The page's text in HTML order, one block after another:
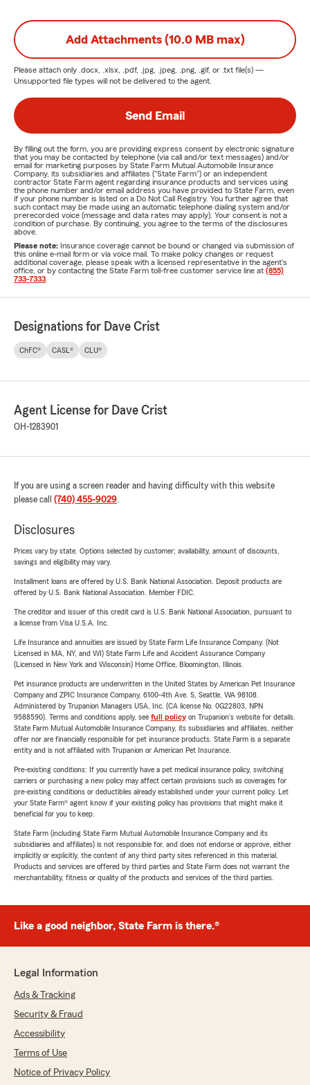
Add Attachments (10.0 MB max)
Please attach only .docx, .xlsx, .pdf, .jpg, .jpeg, .png, .gif, or .txt file(s) —
Unsupported file types will not be delivered to the agent.
Send Email
By filling out the form, you are providing express consent by electronic signature
that you may be contacted by telephone (via call and/or text messages) and/or
email for marketing purposes by State Farm Mutual Automobile Insurance
Company, its subsidiaries and affiliates ("State Farm") or an independent
contractor State Farm agent regarding insurance products and services using
the phone number and/or email address you have provided to State Farm, even
if your phone number is listed on a Do Not Call Registry. You further agree that
such contact may be made using an automatic telephone dialing system and/or
prerecorded voice (message and data rates may apply). Your consent is not a
condition of purchase. By continuing, you agree to the terms of the disclosures
above.
Please note: Insurance coverage cannot be bound or changed via submission of
this online e-mail form or via voice mail. To make policy changes or request
additional coverage, please speak with a licensed representative in the agent's
office, or by contacting the State Farm toll-free customer service line at (855)
733-7333
Designations for Dave Crist
ChFC® CASL® CLU®
Agent License for Dave Crist
OH-1283901
If you are using a screen reader and having difficulty with this website
please call (740) 455-9029.
Disclosures
Prices vary by state. Options selected by customer; availability, amount of discounts,
savings and eligibility may vary.
Installment loans are offered by U.S. Bank National Association. Deposit products are
offered by U.S. Bank National Association. Member FDIC.
The creditor and issuer of this credit card is U.S. Bank National Association, pursuant to
a license from Visa U.S.A. Inc.
Life Insurance and annuities are issued by State Farm Life Insurance Company. (Not
Licensed in MA, NY, and WI) State Farm Life and Accident Assurance Company
(Licensed in New York and Wisconsin) Home Office, Bloomington, Illinois.
Pet insurance products are underwritten in the United States by American Pet Insurance
Company and ZPIC Insurance Company, 6100-4th Ave. S, Seattle, WA 98108.
Administered by Trupanion Managers USA, Inc. (CA license No. 0G22803, NPN
9588590). Terms and conditions apply, see full policyon Trupanion's website for details.
State Farm Mutual Automobile Insurance Company, its subsidiaries and affiliates, neither
offer nor are financially responsible for pet insurance products. State Farm is a separate
entity and is not affiliated with Trupanion or American Pet Insurance.
Pre-existing conditions: If you currently have a pet medical insurance policy, switching
carriers or purchasing a new policy may affect certain provisions such as coverages for
pre-existing conditions or deductibles already established under your current policy. Let
your State Farm® agent know if your existing policy has provisions that might make it
beneficial for you to keep.
State Farm (including State Farm Mutual Automobile Insurance Company and its
subsidiaries and affiliates) is not responsible for, and does not endorse or approve, either
implicitly or explicitly, the content of any third party sites referenced in this material.
Products and services are offered by third parties and State Farm does not warrant the
merchantability, fitness or quality of the products and services of the third parties.
Like a good neighbor, State Farm is there.®
Legal Information
Ads & Tracking
Security & Fraud
Accessibility
Terms of Use
Notice of Privacy Policy